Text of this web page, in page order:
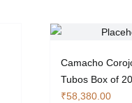
Camacho
Tubos Box of 20
₹58,380.00